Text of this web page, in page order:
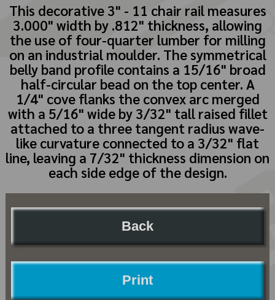
This decorative 3" - 11 chair rail measures
3.000" width by .812" thickness, allowing
the use of four-quarter lumber for milling
on an industrial moulder. The symmetrical
belly band profile contains a 15/16" broad
half-circular bead on the top center. A
1/4" cove flanks the convex arc merged
with a 5/16" wide by 3/32" tall raised fillet
attached to a three tangent radius wave-
like curvature connected to a 3/32" flat
line, leaving a 7/32" thickness dimension on
each side edge of the design.
Back
Print